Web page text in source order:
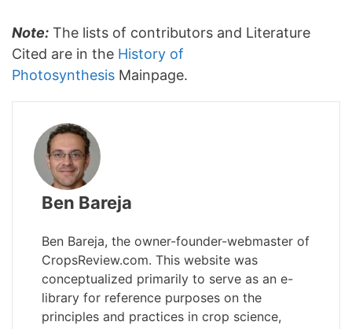
Note: The lists of contributors and Literature
Cited are in the History of
Photosynthesis Mainpage.
Ben Bareja
Ben Bareja, the owner-founder-webmaster of
CropsReview.com. This website was
conceptualized primarily to serve as an e-
library for reference purposes on the
principles and practices in crop science,